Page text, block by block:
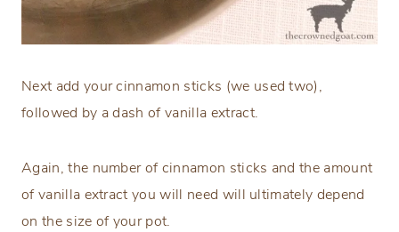
Next add your cinnamon sticks (we used two),
followed by a dash of vanilla extract.
Again, the number of cinnamon sticks and the amount
of vanilla extract you will need will ultimately depend
on the size of your pot.